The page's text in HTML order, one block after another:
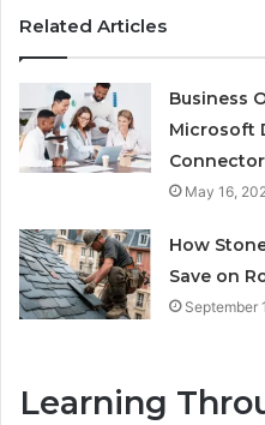
Related Articles
Business
Microsoft
Connector
May 16,
How
Save on
September
Learning